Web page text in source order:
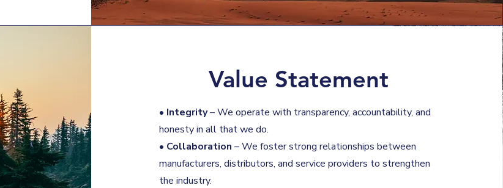
Value Statement
• Integrity– We operate with transparency, accountability, and
honesty in all that we do.
• Collaboration – We foster strong relationships between
manufacturers, distributors, and service providers to strengthen
the industry.